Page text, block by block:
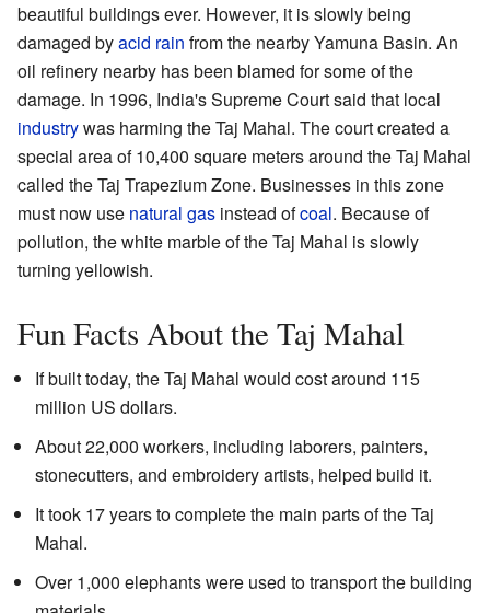
beautiful buildings ever. However, it is slowly being
damaged byacid rain from the nearby Yamuna Basin. An
oil refinery nearby has been blamed for some of the
damage. In 1996, India's Supreme Court said that local
industrywas harming the Taj Mahal. The court created a
special area of 10,400 square meters around the Taj Mahal
called the Taj Trapezium Zone. Businesses in this zone
must now use natural gas instead ofcoal. Because of
pollution, the white marble of the Taj Mahal is slowly
turning yellowish.
Fun Facts About the Taj Mahal
If built today, the Taj Mahal would cost around 115
million US dollars.
About 22,000 workers, including laborers, painters,
stonecutters, and embroidery artists, helped build it.
It took 17 years to complete the main parts of the Taj
Mahal.
Over 1,000 elephants were used to transport the building